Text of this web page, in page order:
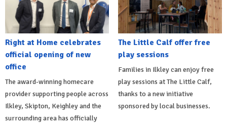
Right at Home celebrates
official opening of new
office
The award-winning homecare
provider supporting people across
Ilkley, Skipton, Keighley and the
surrounding area has officially
The Little Calf offer free
play sessions
Families in Ilkley can enjoy free
play sessions at The Little Calf,
thanks to a new initiative
sponsored by local businesses.